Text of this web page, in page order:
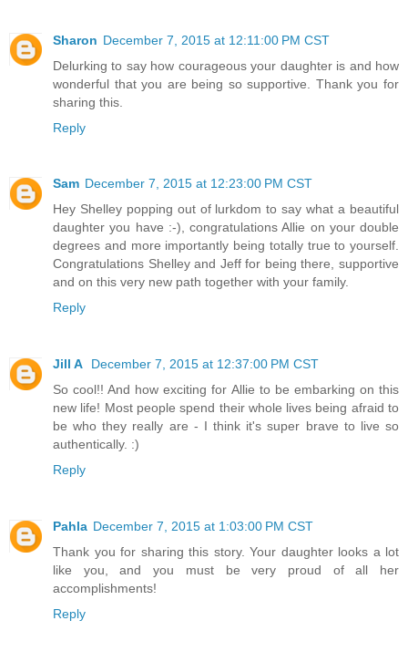
Sharon December 7, 2015 at 12:11:00 PM CST
Delurking to say how courageous your daughter is and how
wonderful that you are being so supportive. Thank you for
sharing this.
Reply
Sam December 7, 2015 at 12:23:00 PM CST
Hey Shelley popping out of lurkdom to say what a beautiful
daughter you have :-), congratulations Allie on your double
degrees and more importantly being totally true to yourself.
Congratulations Shelley and Jeff for being there, supportive
and on this very new path together with your family.
Reply
Jill A
December 7, 2015 at 12:37:00 PM CST
So cool!! And how exciting for Allie to be embarking on this
new life! Most people spend their whole lives being afraid to
be who they really are - I think it's super brave to live so
authentically. :)
Reply
Pahla December 7, 2015 at 1:03:00 PM CST
Thank you for sharing this story. Your daughter looks a lot
like you, and you must be very proud of all her
accomplishments!
Reply